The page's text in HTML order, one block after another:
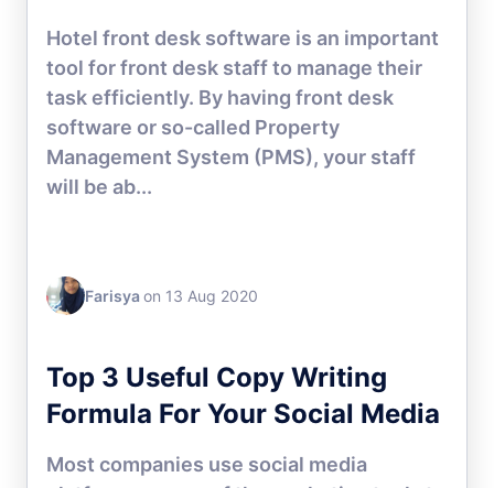
Hotel front desk software is an important
tool for front desk staff to manage their
task efficiently. By having front desk
software or so-called Property
Management System (PMS), your staff
will be ab...
Farisya on 13 Aug 2020
Top 3 Useful Copy Writing
Formula For Your Social Media
Most companies use social media